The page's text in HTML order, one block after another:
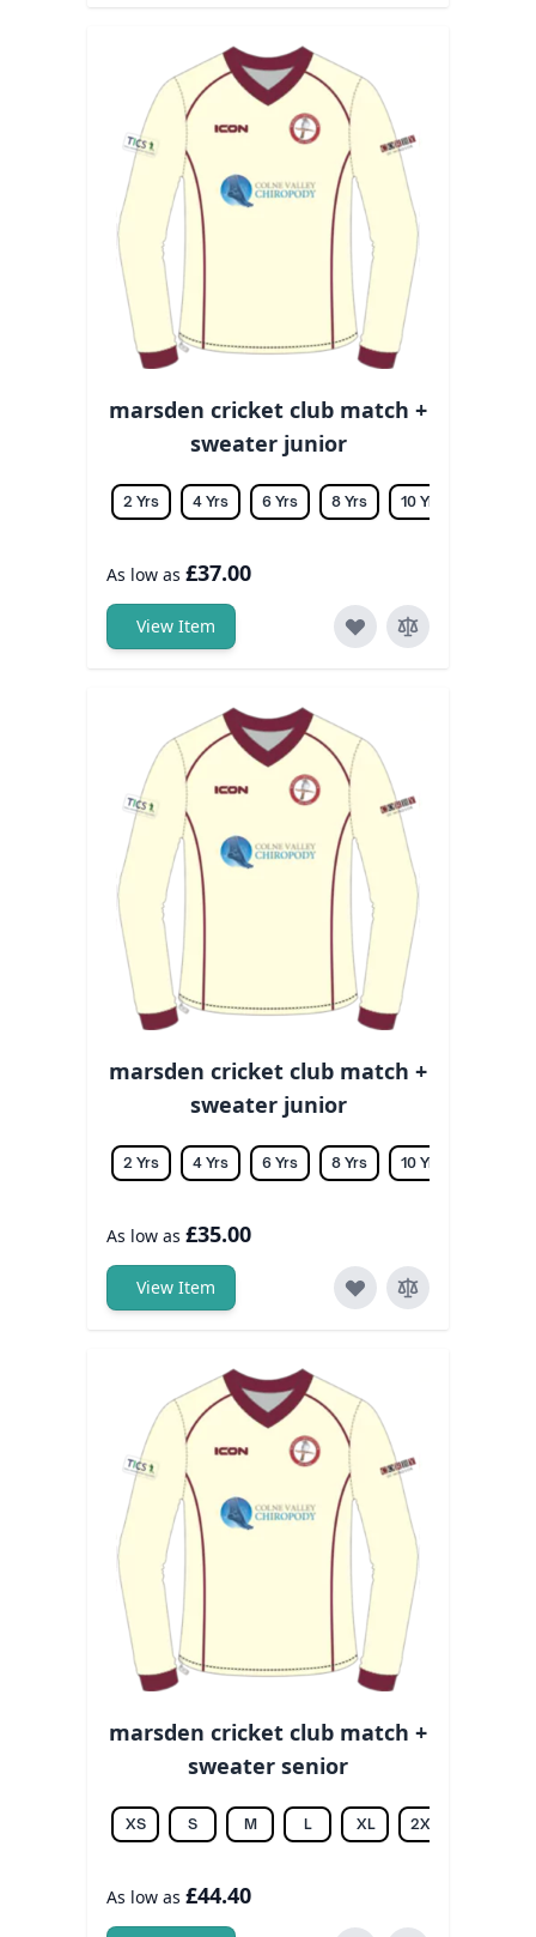
marsden cricket club match +
sweater junior
2 Yrs 4 Yrs 6 Yrs 8 Yrs 10 Yrs
As low as £37.00
View Item
marsden cricket club match +
sweater junior
2 Yrs 4 Yrs 6 Yrs 8 Yrs 10 Yrs
As low as £35.00
View Item
marsden cricket club match +
sweater senior
XS S M L XL 2XL
As low as £44.40